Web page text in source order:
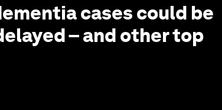
cases could be
– and other top